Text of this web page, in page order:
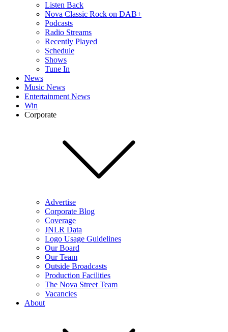
Listen Back
Nova Classic Rock on DAB+
Podcasts
Radio Streams
Recently Played
Schedule
Shows
Tune In
News
Music News
Entertainment News
Win
Corporate
Advertise
Corporate Blog
Coverage
JNLR Data
Logo Usage Guidelines
Our Board
Our Team
Outside Broadcasts
Production Facilities
The Nova Street Team
Vacancies
About